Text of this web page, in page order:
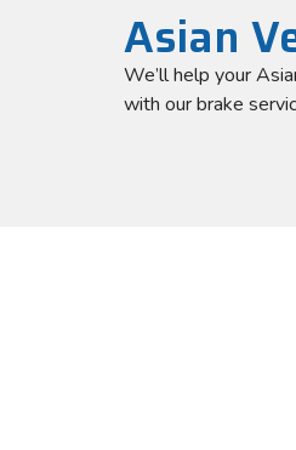
Asian
We’ll help your
with our brake